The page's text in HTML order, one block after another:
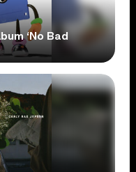
‘No Bad